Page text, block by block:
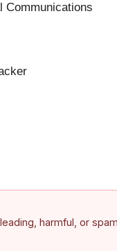
Communications
harmful, or